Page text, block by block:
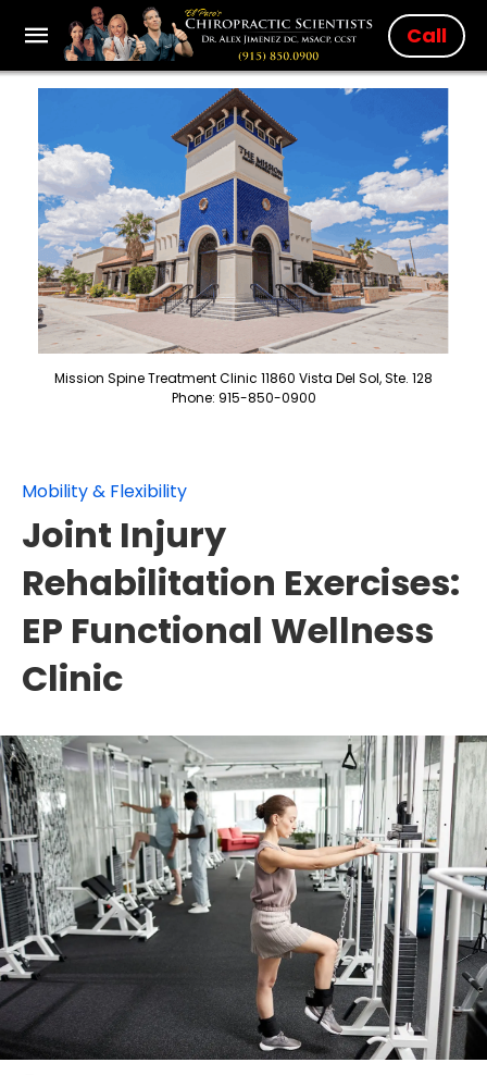
Call
Mission Spine Treatment Clinic 11860 Vista Del Sol, Ste. 128
Phone: 915-850-0900
Mobility & Flexibility
Joint Injury
Rehabilitation Exercises:
EP Functional Wellness
Clinic